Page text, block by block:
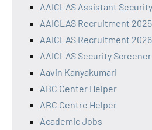
AAICLAS Assistant
AAICLAS Recruitment 2025
AAICLAS Recruitment 2026
AAICLAS Security Screener
Aavin Kanyakumari
ABC Center Helper
ABC Centre Helper
Academic Jobs